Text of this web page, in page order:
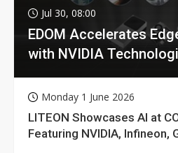
Jul 30, 08:00
EDOM Accelerates
with NVIDIA
Monday 1 June 2026
LITEON Showcases AI at
Featuring NVIDIA, Infineon,